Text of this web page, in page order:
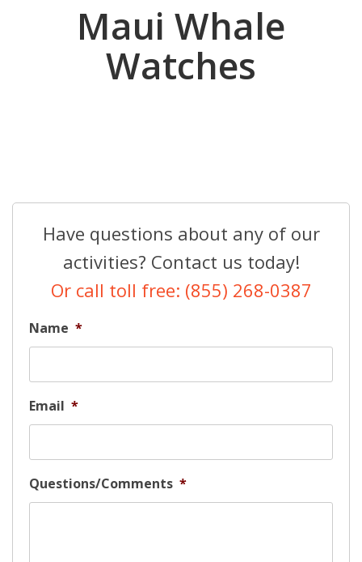
Maui Whale
Watches
Have questions about any of our
activities? Contact us today!
Or call toll free: (855) 268-0387
Name *
Email *
Questions/Comments *